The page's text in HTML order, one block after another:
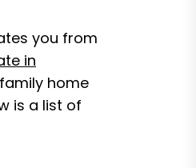
you from
in
home
is a list of